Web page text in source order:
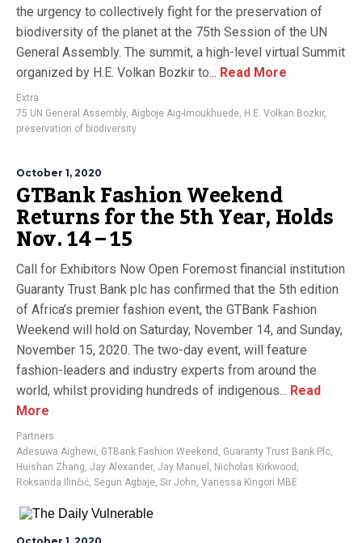
the urgency to collectively fight for the preservation of
biodiversity of the planet at the 75th Session of the UN
General Assembly. The summit, a high-level virtual Summit
organized by H.E. Volkan Bozkir to... Read More
Extra
75 UN General Assembly, Aigboje Aig-Imoukhuede, H.E. Volkan Bozkir,
preservation of biodiversity
October 1, 2020
GTBank Fashion Weekend
Returns for the 5th Year, Holds
Nov. 14 – 15
Call for Exhibitors Now Open Foremost financial institution
Guaranty Trust Bank plc has confirmed that the 5th edition
of Africa’s premier fashion event, the GTBank Fashion
Weekend will hold on Saturday, November 14, and Sunday,
November 15, 2020. The two-day event, will feature
fashion-leaders and industry experts from around the
world, whilst providing hundreds of indigenous... Read
More
Partners
Adesuwa Aighewi, GTBank Fashion Weekend , Guaranty Trust Bank Plc,
Huishan Zhang, Jay Alexander, Jay Manuel , Nicholas Kirkwood ,
Roksanda Ilinčić, Segun Agbaje, Sir John, Vanessa Kingori MBE